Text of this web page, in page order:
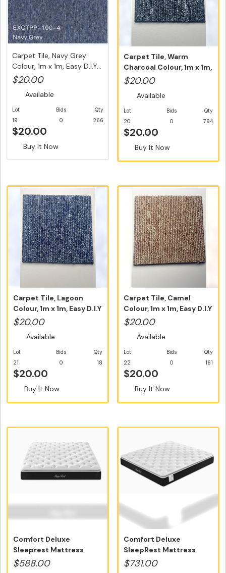
Carpet Tile, Navy Grey
Colour, 1m x 1m, Easy D.I.Y...
$20.00
Available
Lot
19
Bids
0
Qty
266
$20.00
Buy It Now
Carpet Tile, Warm
Charcoal Colour, 1m x 1m,
Easy D...
$20.00
Available
Lot
20
Bids
0
Qty
794
$20.00
Buy It Now
Carpet Tile, Lagoon
Colour, 1m x 1m, Easy D.I.Y
In...
$20.00
Available
Lot
21
Bids
0
Qty
18
$20.00
Buy It Now
Carpet Tile, Camel
Colour, 1m x 1m, Easy D.I.Y
Ins...
$20.00
Available
Lot
22
Bids
0
Qty
161
$20.00
Buy It Now
Comfort Deluxe
Sleeprest Mattress
Single Size - Fr...
$588.00
Comfort Deluxe
SleepRest Mattress
Double Size - Fr...
$731.00